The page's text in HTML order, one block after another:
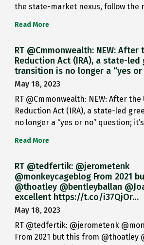
the state-market nexus, follow the
Read More
RT @Cmmonwealth: NEW:
Reduction Act (IRA), a state-led
transition is no longer a “yes or
May 18, 2023
RT @Cmmonwealth: NEW: After
Reduction Act (IRA), a state-led
no longer a “yes or no” question;
Read More
RT @tedfertik: @jerometenk
@monkeycageblog From 2021
@thoatley @bentleyballan
excellent https://t.co/i37QjOr…
May 18, 2023
RT @tedfertik: @jerometenk
From 2021 but this from @thoatley